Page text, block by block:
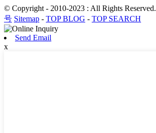
© Copyright - 2010-2023 : All Rights Reserved.
号 Sitemap - TOP BLOG - TOP SEARCH
Send Email
x